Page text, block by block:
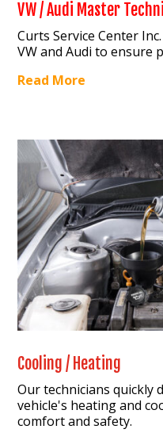
VW / Audi Master
Curts Service Center
VW and Audi to ensure
Read More
Cooling / Heating
Our technicians quickly
vehicle's heating and
comfort and safety.